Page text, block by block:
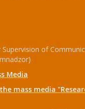
Supervision of
Media
mass media